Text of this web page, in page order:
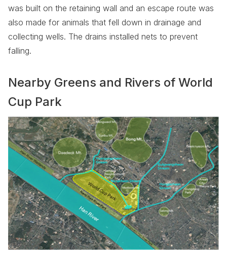
was built on the retaining wall and an escape route was
also made for animals that fell down in drainage and
collecting wells. The drains installed nets to prevent
falling.
Nearby Greens and Rivers of World
Cup Park